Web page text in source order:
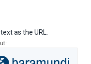
as the URL.